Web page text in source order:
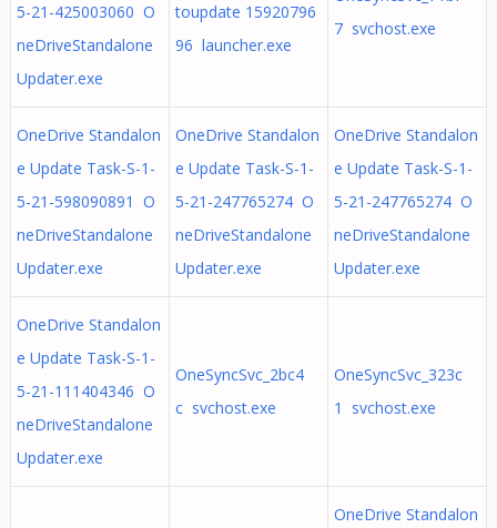
5-21-425003060 O
neDriveStandalone
Updater.exe
toupdate 15920796
96 launcher.exe
7 svchost.exe
OneDrive Standalon
e Update Task-S-1-
5-21-598090891 O
neDriveStandalone
Updater.exe
OneDrive Standalon
e Update Task-S-1-
5-21-247765274 O
neDriveStandalone
Updater.exe
OneDrive Standalon
e Update Task-S-1-
5-21-247765274 O
neDriveStandalone
Updater.exe
OneDrive Standalon
e Update Task-S-1-
5-21-111404346 O
neDriveStandalone
Updater.exe
OneSyncSvc_2bc4
c svchost.exe
OneSyncSvc_323c
1 svchost.exe
OneDrive Standalon